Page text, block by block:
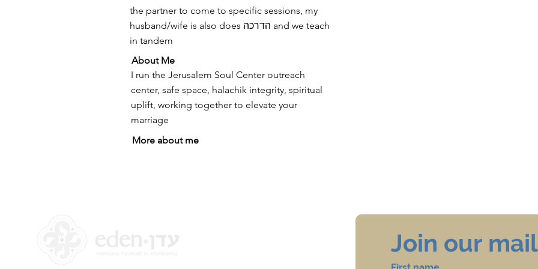
the partner to come to specific sessions, my
husband/wife is also does הדרכה and we teach
in tandem
About Me
I run the Jerusalem Soul Center outreach
center, safe space, halachik integrity, spiritual
uplift, working together to elevate your
marriage
More about me
Join our